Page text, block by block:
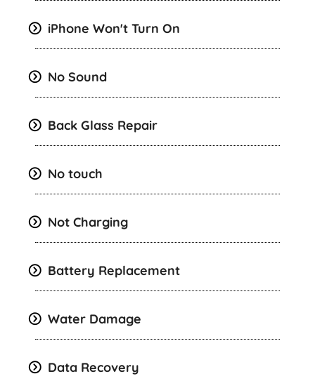
iPhone Won't Turn On
No Sound
Back Glass Repair
No touch
Not Charging
Battery Replacement
Water Damage
Data Recovery